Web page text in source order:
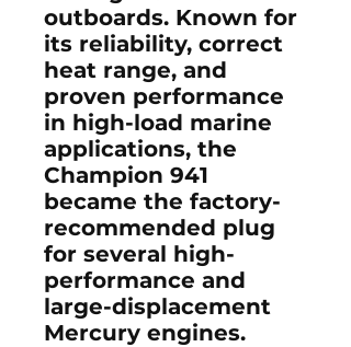
outboards. Known for
its reliability, correct
heat range, and
proven performance
in high-load marine
applications, the
Champion 941
became the factory-
recommended plug
for several high-
performance and
large-displacement
Mercury engines.